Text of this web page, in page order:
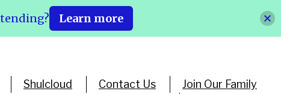
Shulcloud Contact Us
Join Our Family
Learn more